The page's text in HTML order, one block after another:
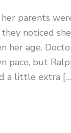
parents
noticed
her age.
but
a little extra